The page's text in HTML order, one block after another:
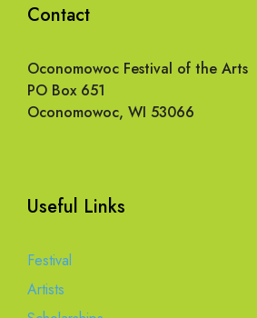
Contact
Oconomowoc Festival of the Arts
PO Box 651
Oconomowoc, WI 53066
Useful Links
Festival
Artists